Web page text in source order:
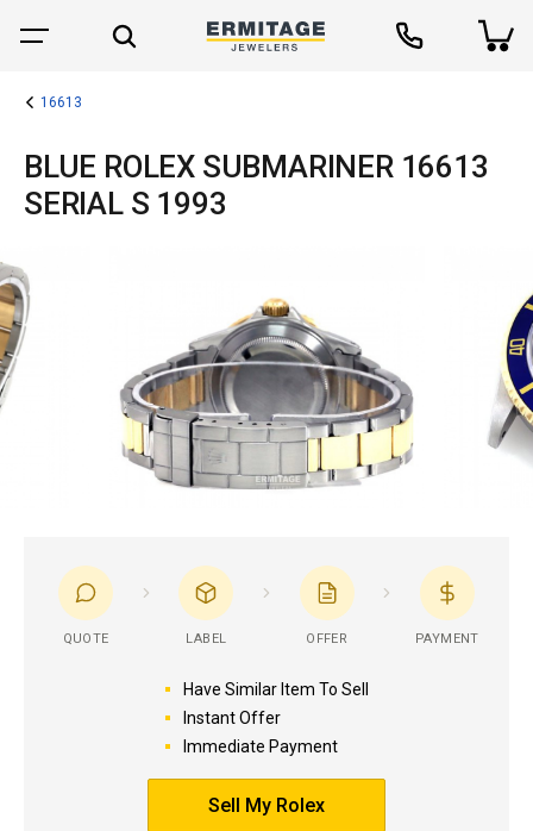
16613
BLUE ROLEX SUBMARINER 16613
SERIAL S 1993
QUOTE LABEL OFFER PAYMENT
Have Similar Item To Sell
Instant Offer
Immediate Payment
Sell My Rolex